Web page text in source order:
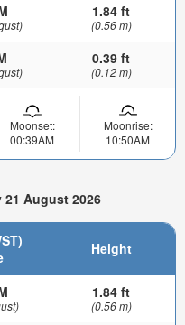
1.84 ft
(0.56 m)
0.39 ft
(0.12 m)
Moonset:
00:39AM
Moonrise:
10:50AM
August 2026
Height
1.84 ft
(0.56 m)